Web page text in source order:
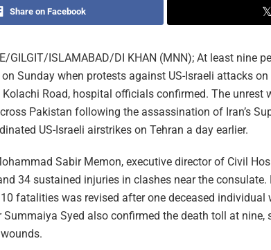
Share on Facebook
GILGIT/ISLAMABAD/DI KHAN (MNN); At least nine
Sunday when protests against US-Israeli attacks
Road, hospital officials confirmed. The unrest
Pakistan following the assassination of Iran’s
US-Israeli airstrikes on Tehran a day earlier.
Sabir Memon, executive director of Civil
34 sustained injuries in clashes near the
fatalities was revised after one deceased
Summaiya Syed also confirmed the death toll at